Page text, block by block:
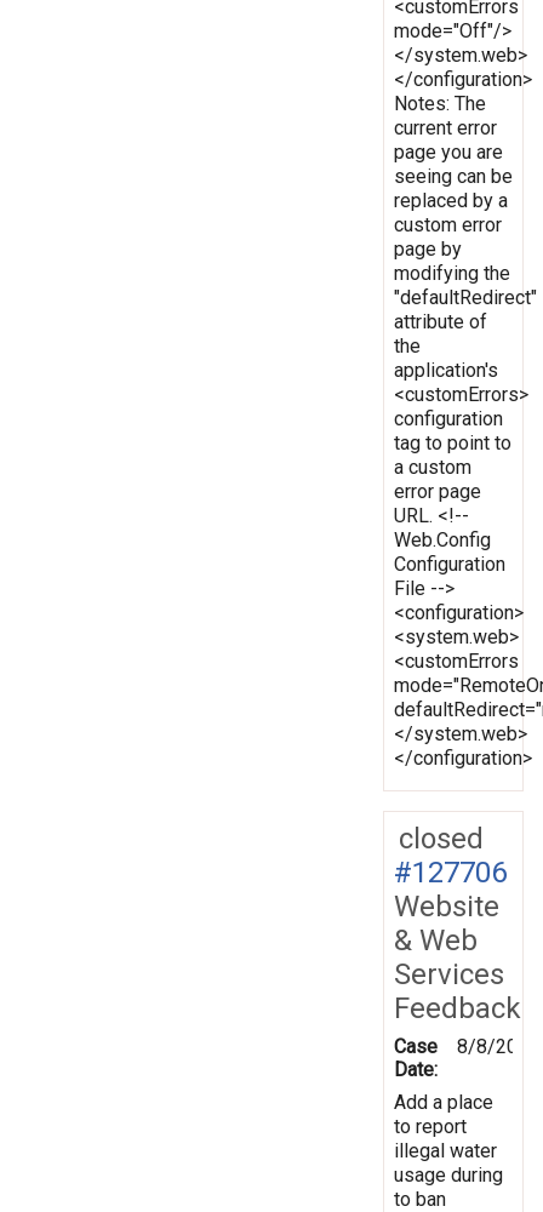
<customErrors
mode="Off"/>
</system.web>
</configuration>
Notes: The
current error
page you are
seeing can be
replaced by a
custom error
page by
modifying the
"defaultRedirect"
attribute of
the
application's
<customErrors>
configuration
tag to point to
a custom
error page
URL. <!--
Web.Config
Configuration
File -->
<configuration>
<system.web>
<customErrors
</system.web>
</configuration>
closed
#127706
Website
& Web
Services
Feedback
Case
Date:
8/8/2012
Add a place
to report
illegal water
usage during
to ban